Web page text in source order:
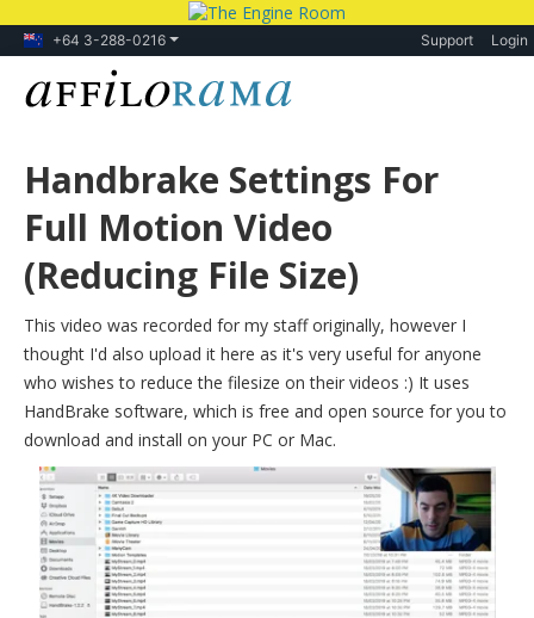
+64 3-288-0216 Support Login
Handbrake Settings For
Full Motion Video
(Reducing File Size)
This video was recorded for my staff originally, however I
thought I'd also upload it here as it's very useful for anyone
who wishes to reduce the filesize on their videos :) It uses
HandBrake software, which is free and open source for you to
download and install on your PC or Mac.